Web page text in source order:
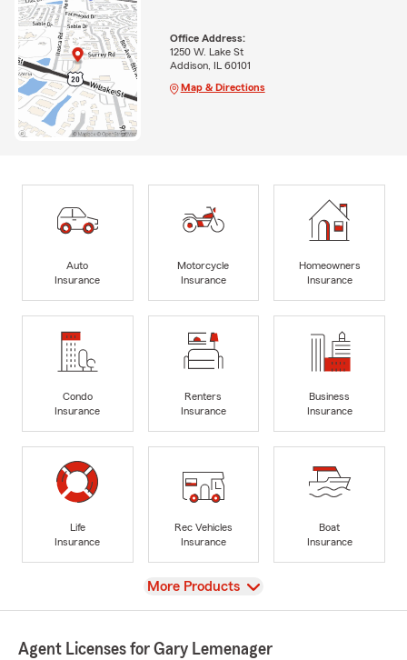
Office Address:
1250 W. Lake St
Addison, IL 60101
Map & Directions
Auto
Insurance
Motorcycle
Insurance
Homeowners
Insurance
Condo
Insurance
Renters
Insurance
Business
Insurance
Life
Insurance
Rec Vehicles
Insurance
Boat
Insurance
View
More Products
Agent Licenses for Gary Lemenager